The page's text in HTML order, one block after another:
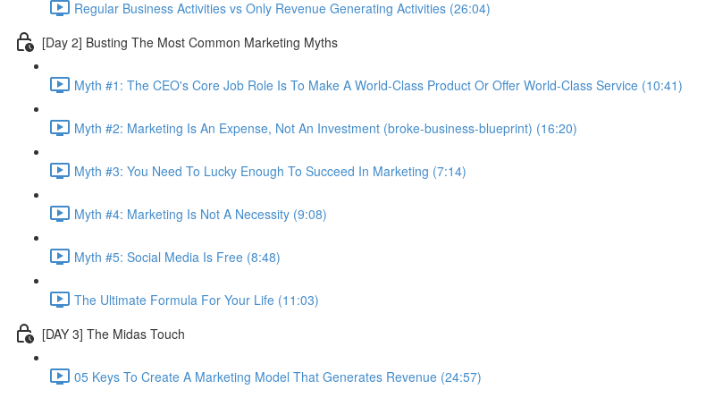
Regular Business Activities vs Only Revenue Generating Activities (26:04)
[Day 2] Busting The Most Common Marketing Myths
Myth #1: The CEO's Core Job Role Is To Make A World-Class Product Or Offer World-Class Service (10:41)
Myth #2: Marketing Is An Expense, Not An Investment (broke-business-blueprint) (16:20)
Myth #3: You Need To Lucky Enough To Succeed In Marketing (7:14)
Myth #4: Marketing Is Not A Necessity (9:08)
Myth #5: Social Media Is Free (8:48)
The Ultimate Formula For Your Life (11:03)
[DAY 3] The Midas Touch
05 Keys To Create A Marketing Model That Generates Revenue (24:57)